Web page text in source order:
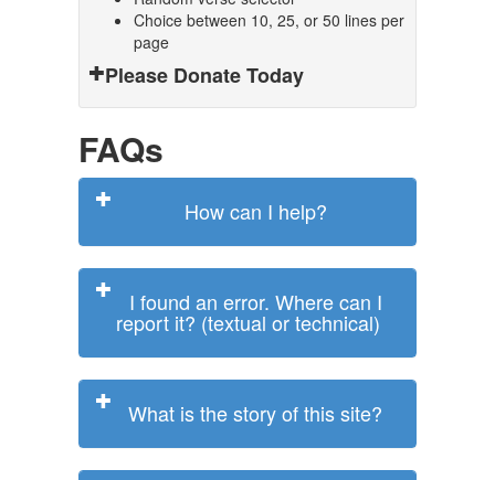
Choice between 10, 25, or 50 lines per
page
Please Donate Today
FAQs
How can I help?
I found an error. Where can I
report it? (textual or technical)
What is the story of this site?